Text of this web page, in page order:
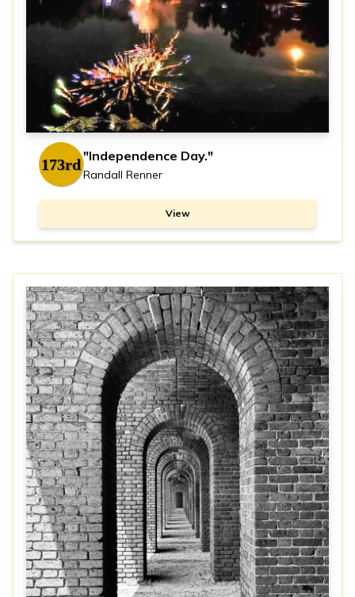
173rd"Independence Day."
Randall Renner
View